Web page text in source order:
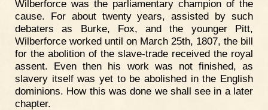
Wilberforce was the parliamentary champion of the
cause. For about twenty years, assisted by such
debaters as Burke, Fox, and the younger Pitt,
Wilberforce worked until on March 25th, 1807, the bill
for the abolition of the slave-trade received the royal
assent. Even then his work was not finished, as
slavery itself was yet to be abolished in the English
dominions. How this was done we shall see in a later
chapter.